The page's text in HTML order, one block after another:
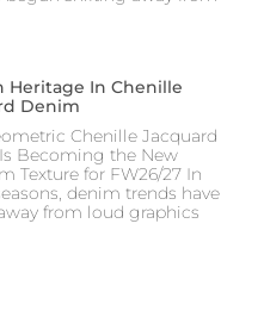
Heritage In Chenille
Denim
Chenille Jacquard
Becoming the New
Texture for FW26/27 In
denim trends have
from loud graphics